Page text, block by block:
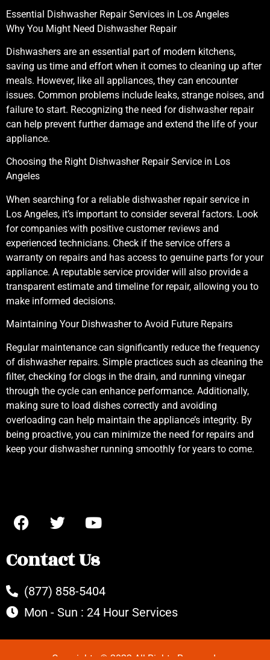
Essential Dishwasher Repair Services in Los Angeles
Why You Might Need Dishwasher Repair
Dishwashers are an essential part of modern kitchens,
saving us time and effort when it comes to cleaning up after
meals. However, like all appliances, they can encounter
issues. Common problems include leaks, strange noises, and
failure to start. Recognizing the need for dishwasher repair
can help prevent further damage and extend the life of your
appliance.
Choosing the Right Dishwasher Repair Service in Los
Angeles
When searching for a reliable dishwasher repair service in
Los Angeles, it’s important to consider several factors. Look
for companies with positive customer reviews and
experienced technicians. Check if the service offers a
warranty on repairs and has access to genuine parts for your
appliance. A reputable service provider will also provide a
transparent estimate and timeline for repair, allowing you to
make informed decisions.
Maintaining Your Dishwasher to Avoid Future Repairs
Regular maintenance can significantly reduce the frequency
of dishwasher repairs. Simple practices such as cleaning the
filter, checking for clogs in the drain, and running vinegar
through the cycle can enhance performance. Additionally,
making sure to load dishes correctly and avoiding
overloading can help maintain the appliance’s integrity. By
being proactive, you can minimize the need for repairs and
keep your dishwasher running smoothly for years to come.
Contact Us
(877) 858-5404
Mon - Sun : 24 Hour Services